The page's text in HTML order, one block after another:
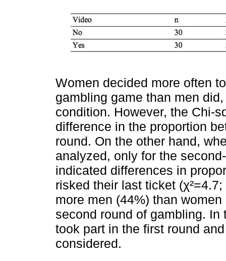
Women decided more often
gambling game than men
condition. However, the Chi-
difference in the proportion
round. On the other hand,
analyzed, only for the
indicated differences in
risked their last ticket (χ²=4.7;
more men (44%) than
second round of gambling.
took part in the first round
considered.